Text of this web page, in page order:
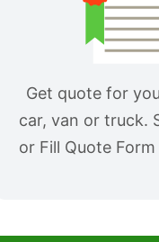
Get quote for
car, van or truck.
or Fill Quote